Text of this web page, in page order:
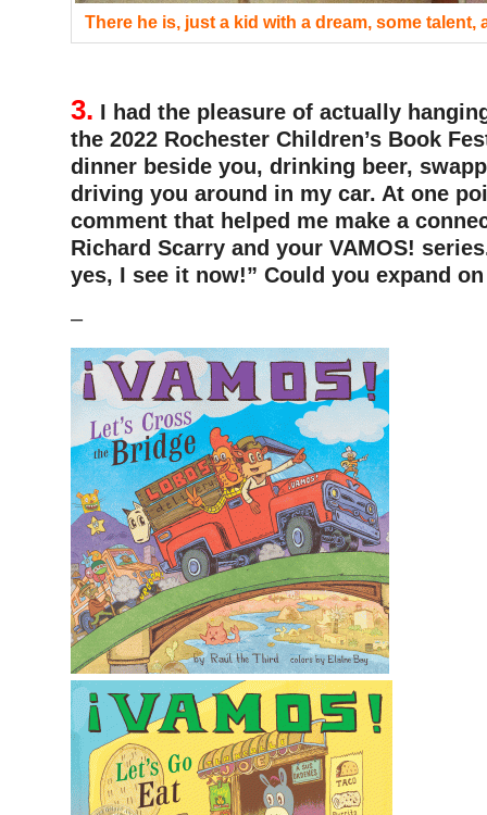
There he is, just a kid with a dream, some talent,
3. I had the pleasure of actually
the 2022 Rochester Children’s Book
dinner beside you, drinking beer,
driving you around in my car. At one
comment that helped me make a
Richard Scarry and your VAMOS!
yes, I see it now!” Could you expand
–